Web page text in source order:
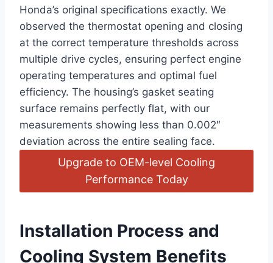
Honda’s original specifications exactly. We
observed the thermostat opening and closing
at the correct temperature thresholds across
multiple drive cycles, ensuring perfect engine
operating temperatures and optimal fuel
efficiency. The housing’s gasket seating
surface remains perfectly flat, with our
measurements showing less than 0.002″
deviation across the entire sealing face.
Upgrade to OEM-level Cooling
Performance Today
Installation Process and
Cooling System Benefits